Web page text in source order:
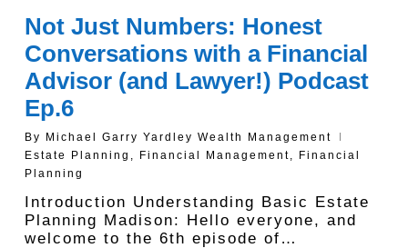
Not Just Numbers: Honest
Conversations with a Financial
Advisor (and Lawyer!) Podcast
Ep.6
By Michael Garry Yardley Wealth Management
Estate Planning
Financial Management
Financial
Planning
Introduction Understanding Basic Estate
Planning Madison: Hello everyone, and
welcome to the 6th episode of…